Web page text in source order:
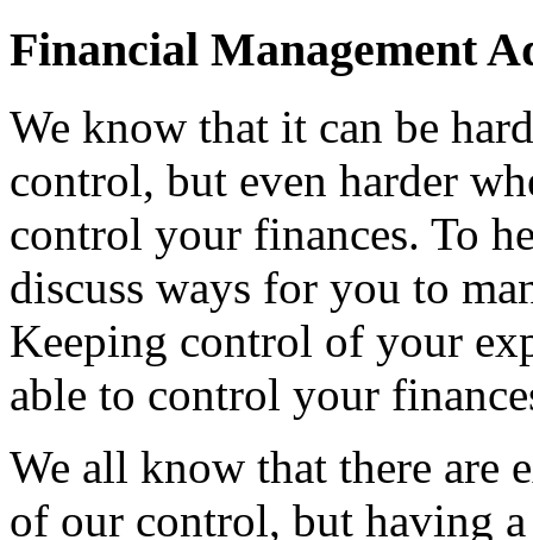
Financial Management
We know that it can be
control, but even harder
control your finances. To
discuss ways for you to
Keeping control of your
able to control your
We all know that there are
of our control, but having